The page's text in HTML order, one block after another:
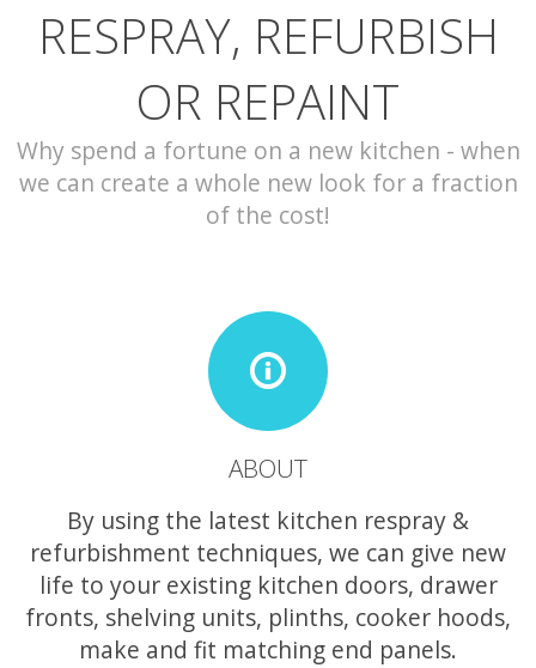
CONTACT
RESPRAY, REFURBISH
OR REPAINT
Why spend a fortune on a new kitchen - when
we can create a whole new look for a fraction
of the cost!
ABOUT
By using the latest kitchen respray &
refurbishment techniques, we can give new
life to your existing kitchen doors, drawer
fronts, shelving units, plinths, cooker hoods,
make and fit matching end panels.